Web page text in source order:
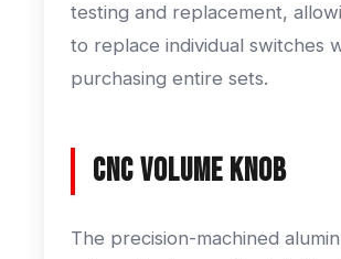
testing and replacement,
to replace individual switches
purchasing entire sets.
CNC Volume Knob
The precision-machined